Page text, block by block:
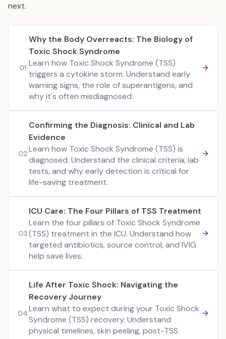
next.
01
Why the Body Overreacts: The Biology of
Toxic Shock Syndrome
Learn how Toxic Shock Syndrome (TSS)
triggers a cytokine storm. Understand early
warning signs, the role of superantigens, and
why it's often misdiagnosed.
02
Confirming the Diagnosis: Clinical and Lab
Evidence
Learn how Toxic Shock Syndrome (TSS) is
diagnosed. Understand the clinical criteria, lab
tests, and why early detection is critical for
life-saving treatment.
03
ICU Care: The Four Pillars of TSS Treatment
Learn the four pillars of Toxic Shock Syndrome
(TSS) treatment in the ICU. Understand how
targeted antibiotics, source control, and IVIG
help save lives.
04
Life After Toxic Shock: Navigating the
Recovery Journey
Learn what to expect during your Toxic Shock
Syndrome (TSS) recovery. Understand
physical timelines, skin peeling, post-TSS